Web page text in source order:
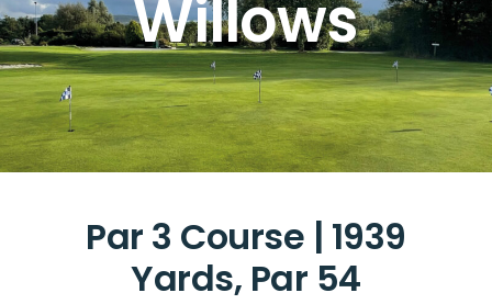
Willows
Par 3 Course | 1939
Yards, Par 54